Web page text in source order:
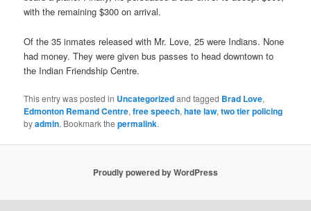
with the remaining $300 on arrival.
Of the 35 inmates released with Mr. Love, 25 were Indians. None
had money. They were given bus passes to head downtown to
the Indian Friendship Centre.
This entry was posted in Uncategorizedand tagged Brad Love,
Edmonton Remand Centre,free speech,hate law,two tier policing
byadmin. Bookmark thepermalink.
Proudly powered by WordPress